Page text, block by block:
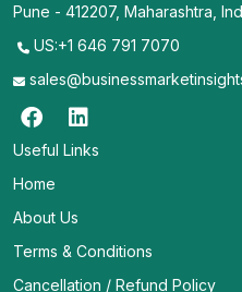
Pune - 412207, Maharashtra,
US:+1 646 791 7070
Useful Links
Home
About Us
Terms & Conditions
Cancellation / Refund Policy